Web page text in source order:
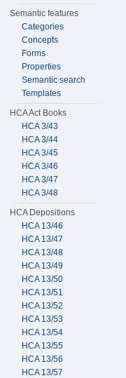
Semantic features
Categories
Concepts
Forms
Properties
Semantic search
Templates
HCA Act Books
HCA 3/43
HCA 3/44
HCA 3/45
HCA 3/46
HCA 3/47
HCA 3/48
HCA Depositions
HCA 13/46
HCA 13/47
HCA 13/48
HCA 13/49
HCA 13/50
HCA 13/51
HCA 13/52
HCA 13/53
HCA 13/54
HCA 13/55
HCA 13/56
HCA 13/57